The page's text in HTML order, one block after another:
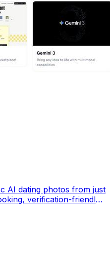
AI dating photos from just
verification-friendly